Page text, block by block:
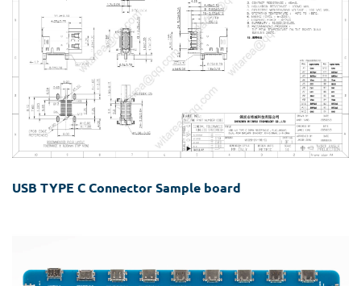
USB TYPE C Connector Sample board